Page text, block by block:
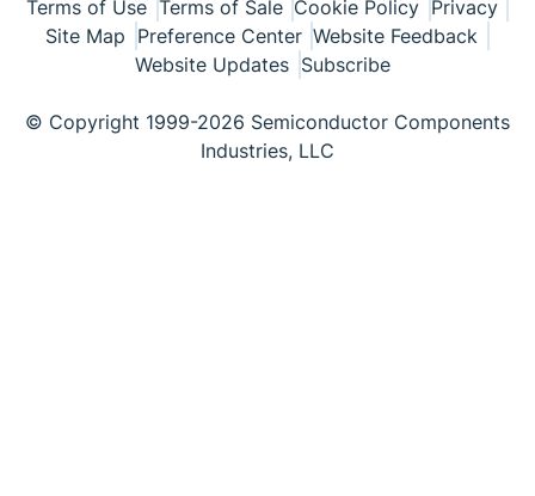
Terms of Use Terms of Sale Cookie Policy Privacy
Site Map Preference Center Website Feedback
Website Updates Subscribe
© Copyright 1999-2026 Semiconductor Components
Industries, LLC